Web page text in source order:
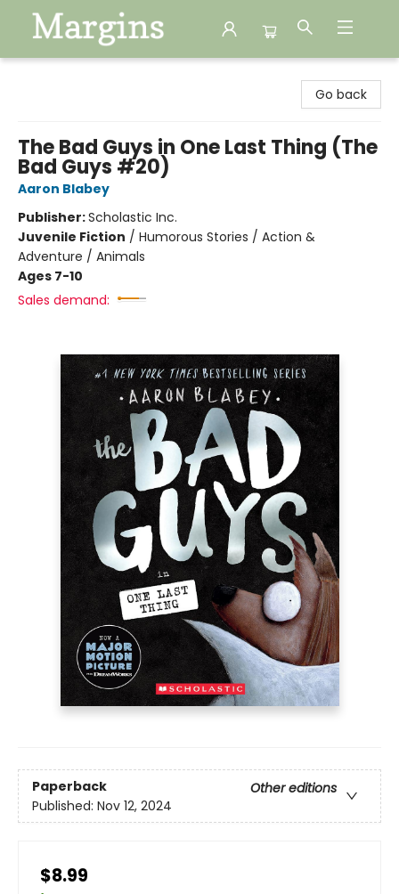
Go back
The Bad Guys in One Last Thing (The
Bad Guys #20)
Aaron Blabey
Publisher:Scholastic Inc.
Juvenile Fiction / Humorous Stories / Action &
Adventure / Animals
Ages 7-10
Sales demand:
Paperback
Other editions
Published: Nov 12, 2024
$8.99